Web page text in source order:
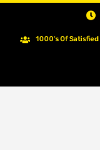
1000's Of